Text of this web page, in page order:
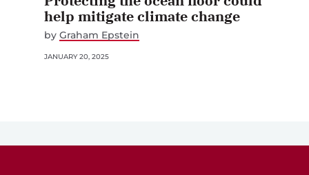
help mitigate climate change
by Graham Epstein
JANUARY 20, 2025